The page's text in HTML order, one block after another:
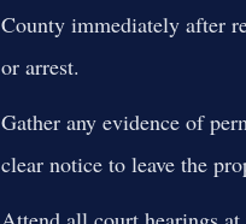
County immediately after
or arrest.
Gather any evidence of
clear notice to leave the